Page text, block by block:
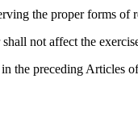
the proper forms
not affect the
the preceding Articles